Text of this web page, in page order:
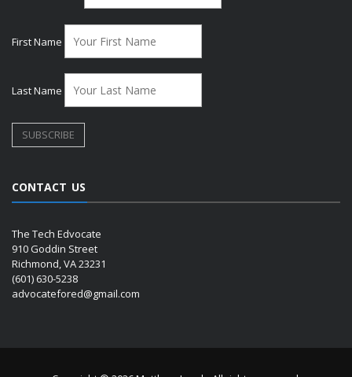
First Name
Last Name
CONTACT US
The Tech Edvocate
910 Goddin Street
Richmond, VA 23231
(601) 630-5238
advocatefored@gmail.com